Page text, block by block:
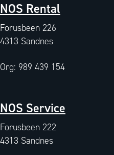
NOS Rental
Forusbeen 226
4313 Sandnes
Org: 989 439 154
NOS Service
Forusbeen 222
4313 Sandnes